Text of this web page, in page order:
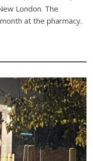
London. The
at the pharmacy.